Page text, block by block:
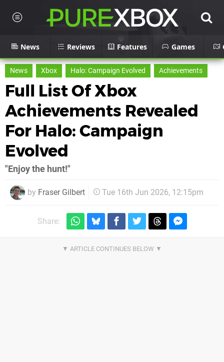
News Reviews Features Games
News Xbox Halo: Campaign Evolved Achievements
Full List Of Xbox
Achievements Revealed
For Halo: Campaign
Evolved
"Enjoy the hunt!"
by Fraser Gilbert Tue 16th Jun 2026, 12:15pm
Share: